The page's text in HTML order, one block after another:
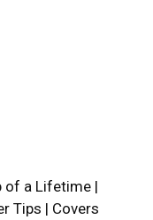
of a Lifetime |
Tips | Covers